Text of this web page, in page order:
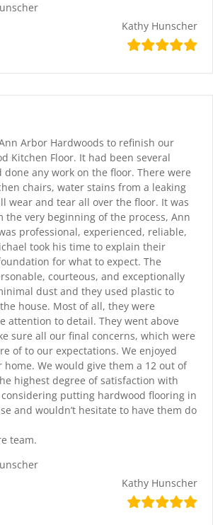
Kathy Hunscher
Arbor Hardwoods to refinish our
Kitchen Floor. It had been several
done any work on the floor. There were
chairs, water stains from a leaking
wear and tear all over the floor. It was
the very beginning of the process, Ann
professional, experienced, reliable,
took his time to explain their
for what to expect. The
courteous, and exceptionally
dust and they used plastic to
house. Most of all, they were
attention to detail. They went above
sure all our final concerns, which were
of to our expectations. We enjoyed
We would give them a 12 out of
highest degree of satisfaction with
putting hardwood flooring in
and wouldn’t hesitate to have them do
team.
Kathy Hunscher